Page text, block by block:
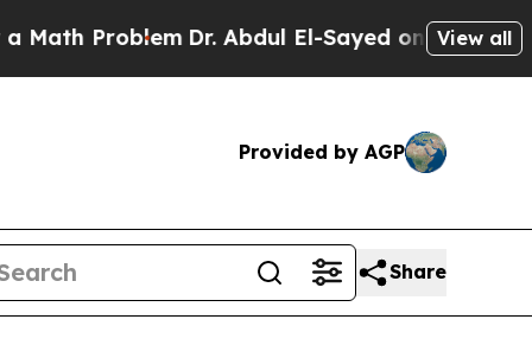
Dr. Abdul El-Sayed on Historic Michigan
View all
Provided by AGP
Share